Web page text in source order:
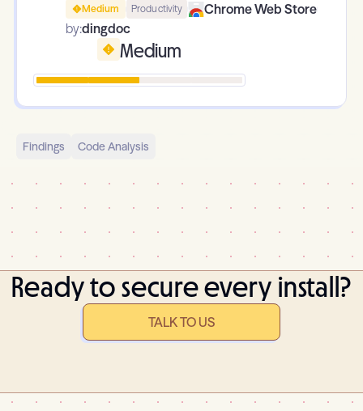
Medium Productivity
Chrome Web Store
by:dingdoc
Medium
Findings Code Analysis
Ready to secure every install?
TALK TO US